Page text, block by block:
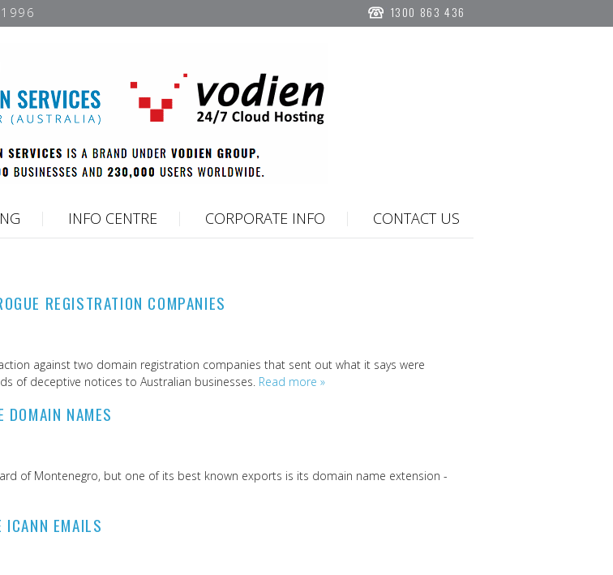
1996 1300 863 436
INFO CENTRE CORPORATE INFO CONTACT US
REGISTRATION COMPANIES
against two domain registration companies that sent out what it says were
of deceptive notices to Australian businesses. Read more »
DOMAIN NAMES
of Montenegro, but one of its best known exports is its domain name extension -
ICANN EMAILS